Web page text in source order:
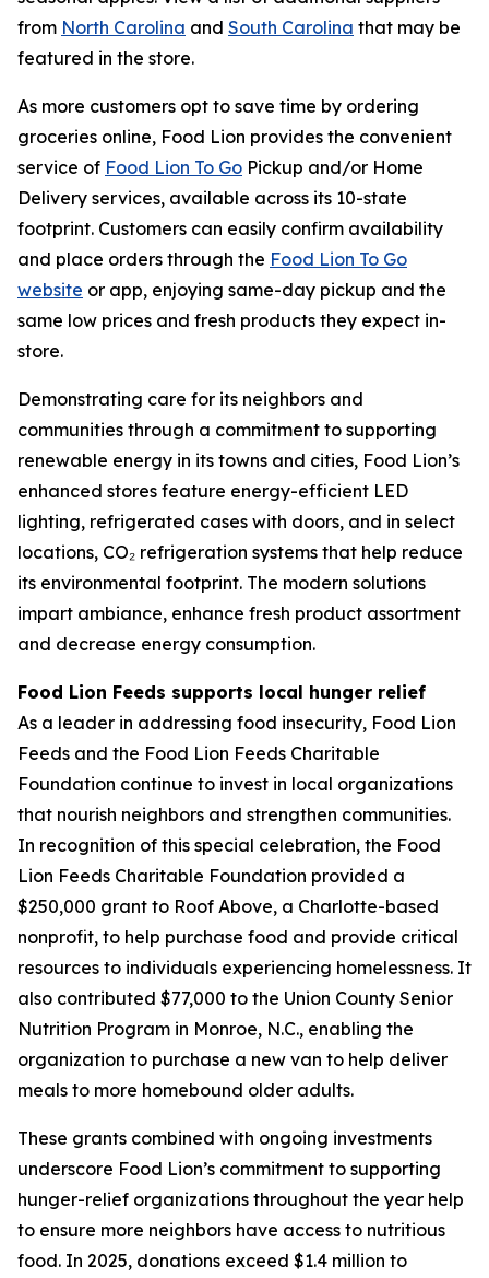
from North Carolina and South Carolina that may be
featured in the store.
As more customers opt to save time by ordering
groceries online, Food Lion provides the convenient
service of Food Lion To Go Pickup and/or Home
Delivery services, available across its 10-state
footprint. Customers can easily confirm availability
and place orders through the Food Lion To Go
website or app, enjoying same-day pickup and the
same low prices and fresh products they expect in-
store.
Demonstrating care for its neighbors and
communities through a commitment to supporting
renewable energy in its towns and cities, Food Lion’s
enhanced stores feature energy-efficient LED
lighting, refrigerated cases with doors, and in select
locations, CO₂ refrigeration systems that help reduce
its environmental footprint. The modern solutions
impart ambiance, enhance fresh product assortment
and decrease energy consumption.
Food Lion Feeds supports local hunger relief
As a leader in addressing food insecurity, Food Lion
Feeds and the Food Lion Feeds Charitable
Foundation continue to invest in local organizations
that nourish neighbors and strengthen communities.
In recognition of this special celebration, the Food
Lion Feeds Charitable Foundation provided a
$250,000 grant to Roof Above, a Charlotte-based
nonprofit, to help purchase food and provide critical
resources to individuals experiencing homelessness. It
also contributed $77,000 to the Union County Senior
Nutrition Program in Monroe, N.C., enabling the
organization to purchase a new van to help deliver
meals to more homebound older adults.
These grants combined with ongoing investments
underscore Food Lion’s commitment to supporting
hunger-relief organizations throughout the year help
to ensure more neighbors have access to nutritious
food. In 2025, donations exceed $1.4 million to